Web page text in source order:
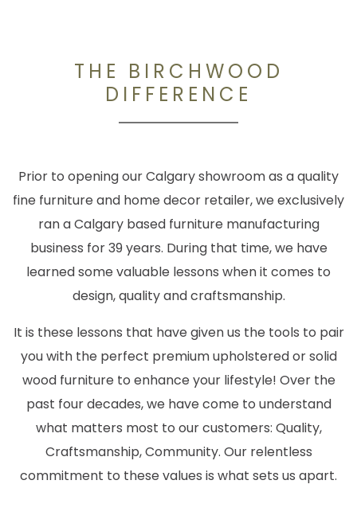
THE BIRCHWOOD
DIFFERENCE
Prior to opening our Calgary showroom as a quality
fine furniture and home decor retailer, we exclusively
ran a Calgary based furniture manufacturing
business for 39 years. During that time, we have
learned some valuable lessons when it comes to
design, quality and craftsmanship.
It is these lessons that have given us the tools to pair
you with the perfect premium upholstered or solid
wood furniture to enhance your lifestyle! Over the
past four decades, we have come to understand
what matters most to our customers: Quality,
Craftsmanship, Community. Our relentless
commitment to these values is what sets us apart.